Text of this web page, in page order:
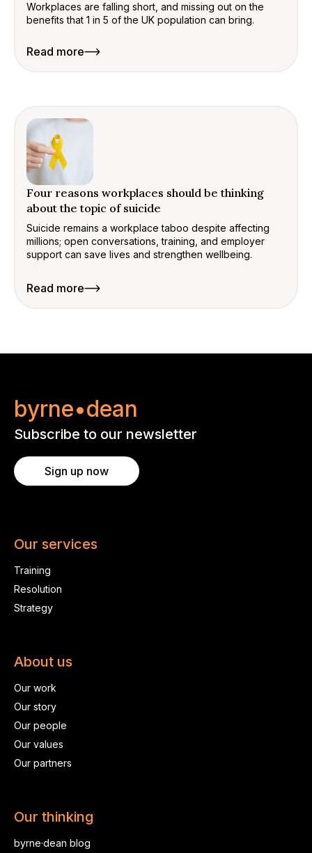
Workplaces are falling short, and missing out on the
benefits that 1 in 5 of the UK population can bring.
Read more
Four reasons workplaces should be thinking
about the topic of suicide
Suicide remains a workplace taboo despite affecting
millions; open conversations, training, and employer
support can save lives and strengthen wellbeing.
Read more
byrne•dean
Subscribe to our newsletter
Sign up now
Our services
Training
Resolution
Strategy
About us
Our work
Our story
Our people
Our values
Our partners
Our thinking
byrne·dean blog